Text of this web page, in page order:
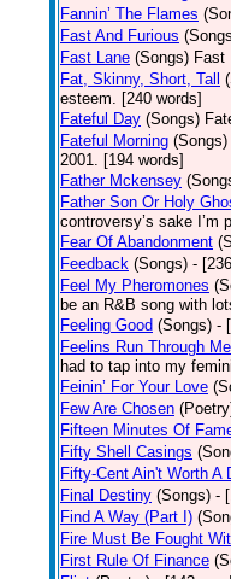
Fannin’ The Flames
Fast And Furious
Fast Lane (Songs) Fast
Fat, Skinny, Short, Tall
esteem. [240 words]
Fateful Day (Songs)
Fateful Morning (Songs)
2001. [194 words]
Father Mckensey
Father Son Or Holy
controversy’s sake I’m
Fear Of Abandonment
Feedback (Songs) -
Feel My Pheromones
be an R&B song with
Feeling Good (Songs) -
Feelins Run Through Me
had to tap into my
Feinin’ For Your Love
Few Are Chosen
Fifteen Minutes Of
Fifty Shell Casings
Fifty-Cent Ain't Worth A
Final Destiny (Songs) -
Find A Way (Part I)
Fire Must Be Fought
First Rule Of Finance